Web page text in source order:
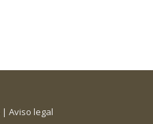
| Aviso legal